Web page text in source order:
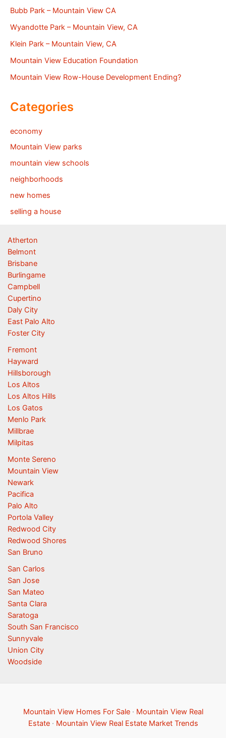
Bubb Park – Mountain View CA
Wyandotte Park – Mountain View, CA
Klein Park – Mountain View, CA
Mountain View Education Foundation
Mountain View Row-House Development Ending?
Categories
economy
Mountain View parks
mountain view schools
neighborhoods
new homes
selling a house
Atherton
Belmont
Brisbane
Burlingame
Campbell
Cupertino
Daly City
East Palo Alto
Foster City
Fremont
Hayward
Hillsborough
Los Altos
Los Altos Hills
Los Gatos
Menlo Park
Millbrae
Milpitas
Monte Sereno
Mountain View
Newark
Pacifica
Palo Alto
Portola Valley
Redwood City
Redwood Shores
San Bruno
San Carlos
San Jose
San Mateo
Santa Clara
Saratoga
South San Francisco
Sunnyvale
Union City
Woodside
Mountain View Homes For Sale· Mountain View Real
Estate· Mountain View Real Estate Market Trends